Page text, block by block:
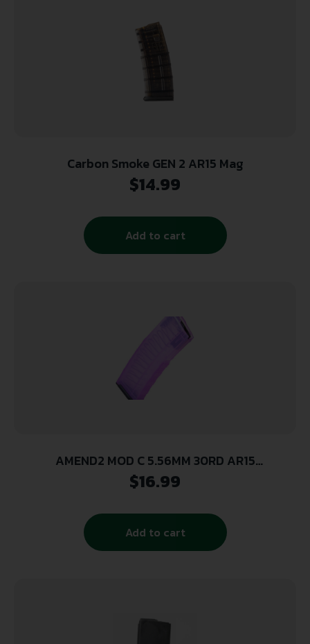
Carbon Smoke GEN 2 AR15 Mag
$14.99
Add to cart
AMEND2 MOD C 5.56MM 30RD AR15
TRANSLUCENT PINK POLYMER MAGAZINE ( 50
PER CASE )
$16.99
Add to cart